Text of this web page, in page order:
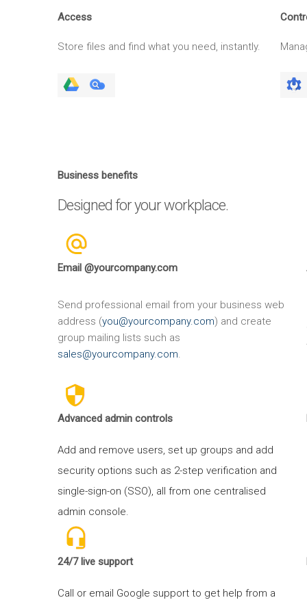
Access
Store files and find what you need, instantly.
Business benefits
Designed for your workplace.
Email @yourcompany.com
Send professional email from your business web
address (you@yourcompany.com) and create
group mailing lists such as
sales@yourcompany.com
Advanced admin controls
Add and remove users, set up groups and add
security options such as 2-step verification and
single-sign-on (SSO), all from one centralised
admin console.
24/7 live support
Call or email Google support to get help from a